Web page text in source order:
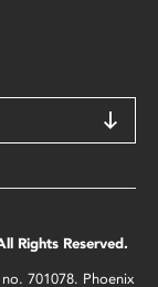
Rights Reserved.
701078. Phoenix